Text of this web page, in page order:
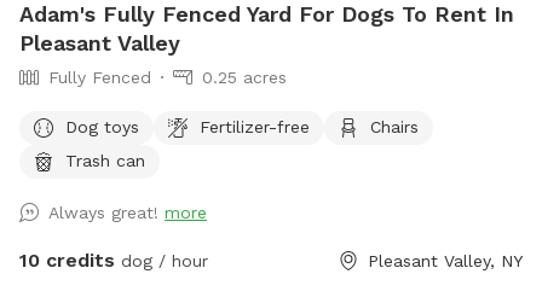
Adam's Fully Fenced Yard For Dogs To Rent In
Pleasant Valley
Fully Fenced 0.25 acres
Dog toys Fertilizer-free
Chairs
Trash can
Always great! more
10 credits dog / hour Pleasant Valley, NY